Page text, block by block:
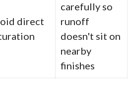
direct
carefully so
runoff
doesn't sit on
nearby
finishes